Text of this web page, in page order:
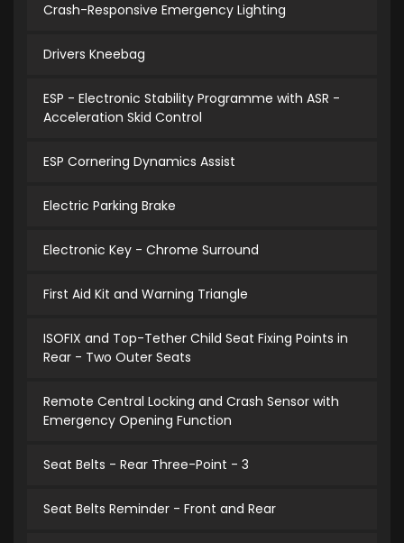
Crash-Responsive Emergency Lighting
Drivers Kneebag
ESP - Electronic Stability Programme with ASR -
Acceleration Skid Control
ESP Cornering Dynamics Assist
Electric Parking Brake
Electronic Key - Chrome Surround
First Aid Kit and Warning Triangle
ISOFIX and Top-Tether Child Seat Fixing Points in
Rear - Two Outer Seats
Remote Central Locking and Crash Sensor with
Emergency Opening Function
Seat Belts - Rear Three-Point - 3
Seat Belts Reminder - Front and Rear